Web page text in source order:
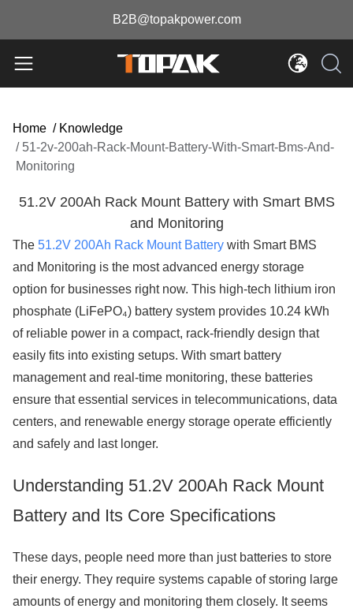
B2B@topakpower.com
Home / Knowledge
/ 51-2v-200ah-Rack-Mount-Battery-With-Smart-Bms-And-
Monitoring
51.2V 200Ah Rack Mount Battery with Smart BMS
and Monitoring
The 51.2V 200Ah Rack Mount Battery with Smart BMS
and Monitoring is the most advanced energy storage
option for businesses right now. This high-tech lithium iron
phosphate (LiFePO₄) battery system provides 10.24 kWh
of reliable power in a compact, rack-friendly design that
easily fits into existing setups. With smart battery
management and real-time monitoring, these batteries
ensure that essential services in telecommunications, data
centers, and renewable energy storage operate efficiently
and safely and last longer.
Understanding 51.2V 200Ah Rack Mount
Battery and Its Core Specifications
These days, people need more than just batteries to store
their energy. They require systems capable of storing large
amounts of energy and monitoring them closely. It seems